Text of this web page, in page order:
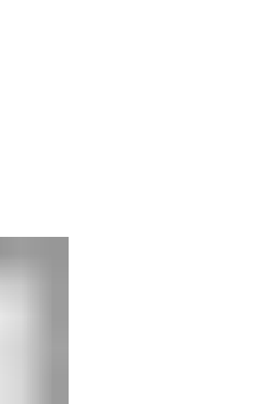
strike. The door cannot be